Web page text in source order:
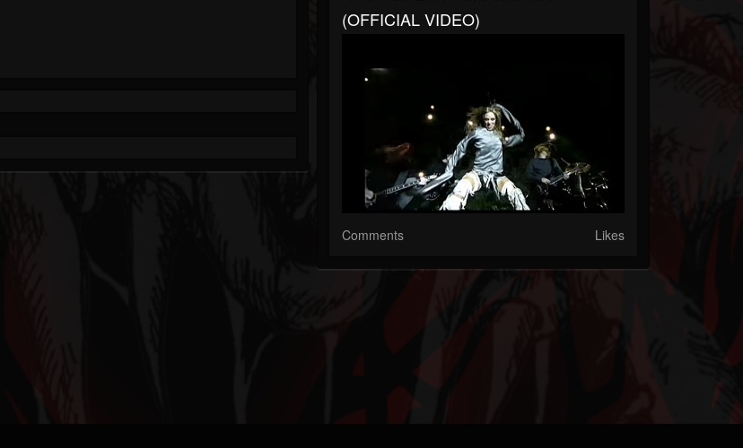
(OFFICIAL VIDEO)
Comments Likes